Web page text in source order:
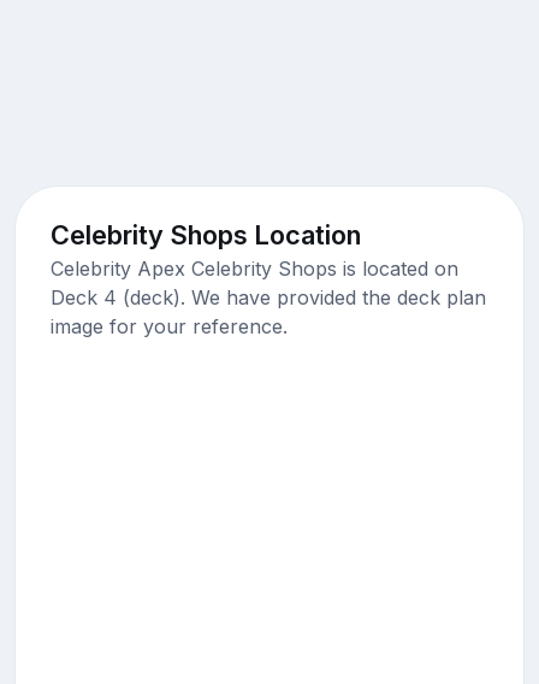
Celebrity Shops Location
Celebrity Apex Celebrity Shops is located on
Deck 4 (deck). We have provided the deck plan
image for your reference.